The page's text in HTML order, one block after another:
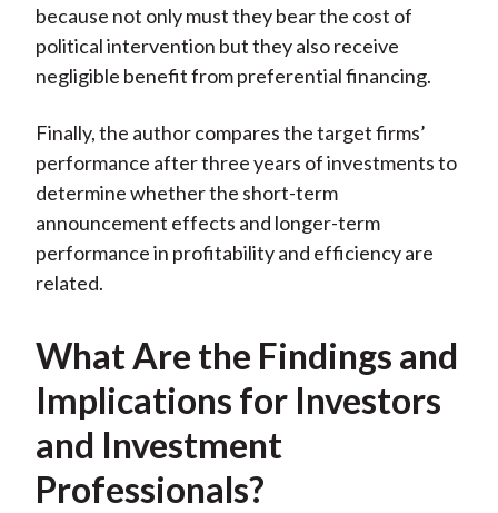
because not only must they bear the cost of
political intervention but they also receive
negligible benefit from preferential financing.
Finally, the author compares the target firms’
performance after three years of investments to
determine whether the short-term
announcement effects and longer-term
performance in profitability and efficiency are
related.
What Are the Findings and
Implications for Investors
and Investment
Professionals?